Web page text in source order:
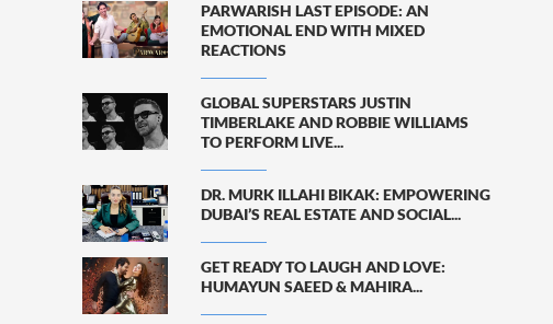
PARWARISH LAST EPISODE: AN
EMOTIONAL END WITH MIXED
REACTIONS
GLOBAL SUPERSTARS JUSTIN
TIMBERLAKE AND ROBBIE WILLIAMS
TO PERFORM LIVE...
DR. MURK ILLAHI BIKAK: EMPOWERING
DUBAI’S REAL ESTATE AND SOCIAL...
GET READY TO LAUGH AND LOVE:
HUMAYUN SAEED & MAHIRA...